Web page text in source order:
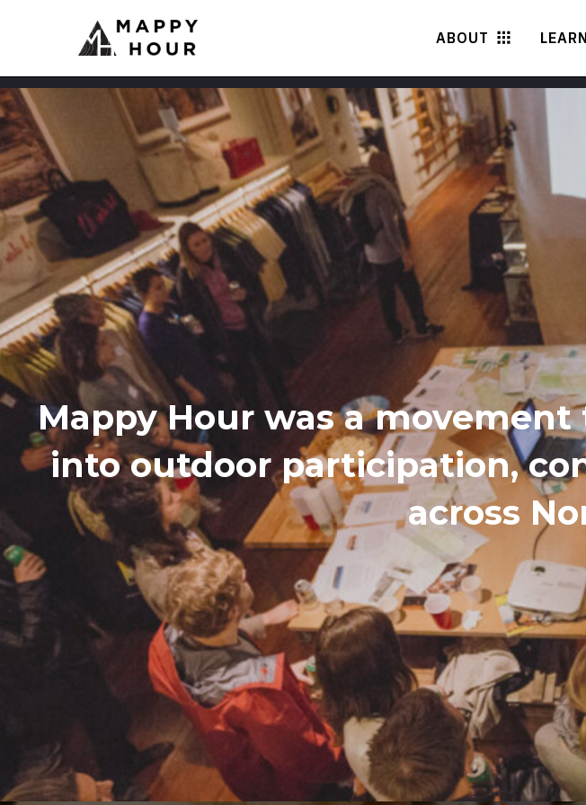
ABOUT LEARN
Mappy Hour was a
into outdoor participation,
across